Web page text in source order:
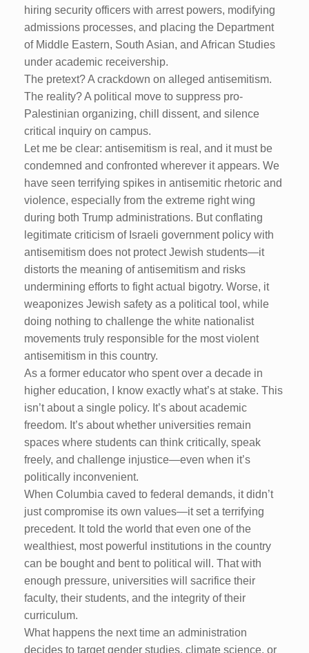
hiring security officers with arrest powers, modifying
admissions processes, and placing the Department
of Middle Eastern, South Asian, and African Studies
under academic receivership.
The pretext? A crackdown on alleged antisemitism.
The reality? A political move to suppress pro-
Palestinian organizing, chill dissent, and silence
critical inquiry on campus.
Let me be clear: antisemitism is real, and it must be
condemned and confronted wherever it appears. We
have seen terrifying spikes in antisemitic rhetoric and
violence, especially from the extreme right wing
during both Trump administrations. But conflating
legitimate criticism of Israeli government policy with
antisemitism does not protect Jewish students—it
distorts the meaning of antisemitism and risks
undermining efforts to fight actual bigotry. Worse, it
weaponizes Jewish safety as a political tool, while
doing nothing to challenge the white nationalist
movements truly responsible for the most violent
antisemitism in this country.
As a former educator who spent over a decade in
higher education, I know exactly what’s at stake. This
isn’t about a single policy. It’s about academic
freedom. It’s about whether universities remain
spaces where students can think critically, speak
freely, and challenge injustice—even when it’s
politically inconvenient.
When Columbia caved to federal demands, it didn’t
just compromise its own values—it set a terrifying
precedent. It told the world that even one of the
wealthiest, most powerful institutions in the country
can be bought and bent to political will. That with
enough pressure, universities will sacrifice their
faculty, their students, and the integrity of their
curriculum.
What happens the next time an administration
decides to target gender studies, climate science, or